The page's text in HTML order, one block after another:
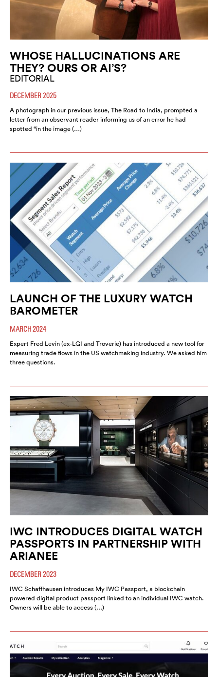
WHOSE HALLUCINATIONS ARE
THEY? OURS OR AI’S?
EDITORIAL
DECEMBER 2025
A photograph in our previous issue, The Road to India, prompted a
letter from an observant reader informing us of an error he had
spotted “in the image (…)
LAUNCH OF THE LUXURY WATCH
BAROMETER
MARCH 2024
Expert Fred Levin (ex-LGI and Troverie) has introduced a new tool for
measuring trade flows in the US watchmaking industry. We asked him
three questions.
IWC INTRODUCES DIGITAL WATCH
PASSPORTS IN PARTNERSHIP WITH
ARIANEE
DECEMBER 2023
IWC Schaffhausen introduces My IWC Passport, a blockchain
powered digital product passport linked to an individual IWC watch.
Owners will be able to access (…)